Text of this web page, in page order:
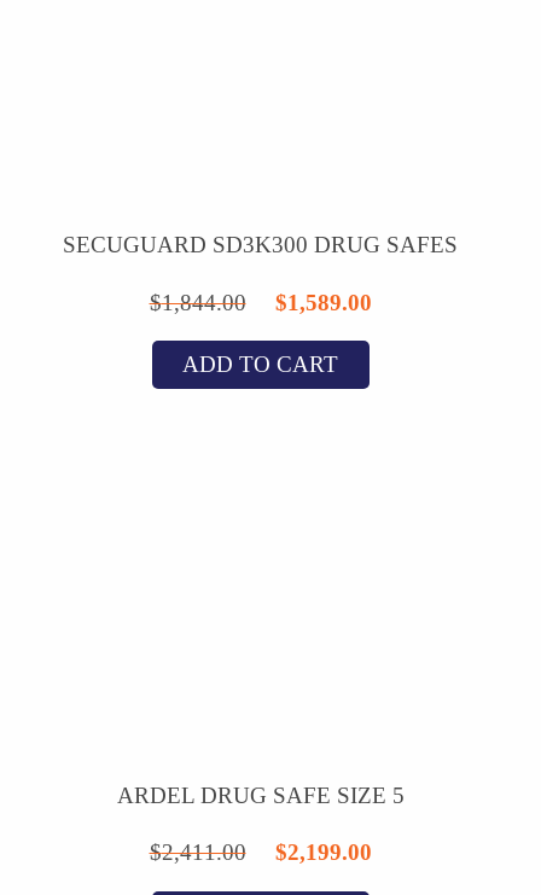
SECUGUARD SD3K300 DRUG SAFES
$1,844.00
Original
price
was:
$1,589.00Current
ADD TO CART
ARDEL DRUG SAFE SIZE 5
$2,411.00
Original
$2,199.00Current